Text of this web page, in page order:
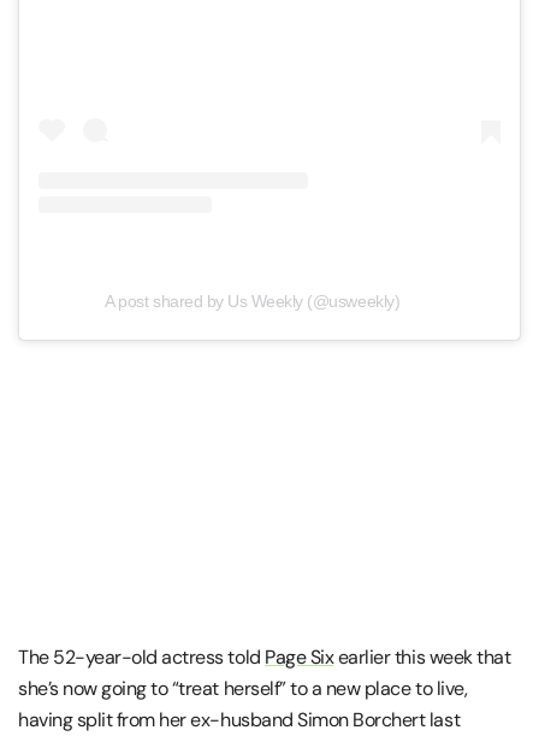
A post shared by Us Weekly (@usweekly)
The 52-year-old actress told Page Sixearlier this week that
she’s now going to “treat herself” to a new place to live,
having split from her ex-husband Simon Borchert last